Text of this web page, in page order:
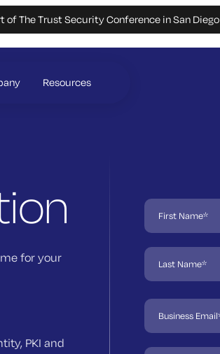
of The Trust Security Conference in San Diego
Resources
for your
PKI and